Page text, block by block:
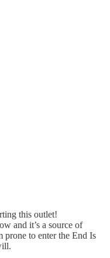
this outlet!
and it’s a source of
prone to enter the End Is